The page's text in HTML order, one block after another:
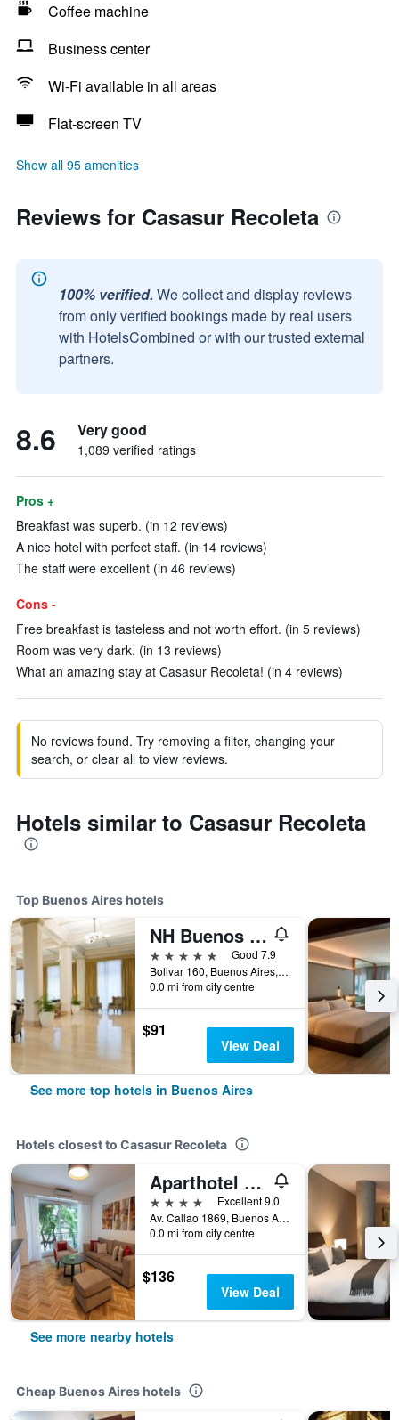
Coffee machine
Business center
Wi-Fi available in all areas
Flat-screen TV
Show all 95 amenities
Reviews for Casasur Recoleta
100% verified. We collect and display reviews
from only verified bookings made by real users
with HotelsCombined or with our trusted external
partners.
8.6 Very good
1,089 verified ratings
Pros +
Breakfast was superb. (in 12 reviews)
A nice hotel with perfect staff. (in 14 reviews)
The staff were excellent (in 46 reviews)
Cons -
Free breakfast is tasteless and not worth effort. (in 5 reviews)
Room was very dark. (in 13 reviews)
What an amazing stay at Casasur Recoleta! (in 4 reviews)
No reviews found. Try removing a filter, changing your
search, or clear all to view reviews.
Hotels similar to Casasur Recoleta
Top Buenos Aires hotels
NH Buenos Aires City
5 stars
Good 7.9
Bolivar 160, Buenos Aires, Capital Federal District, Argentina
0.0 mi from city centre
$91
View Deal
See more top hotels in Buenos Aires
Hotels closest to Casasur Recoleta
Aparthotel Trianon Recoleta
4 stars
Excellent 9.0
Av. Callao 1869, Buenos Aires, Capital Federal District, Argentina
0.0 mi from city centre
$136
View Deal
See more nearby hotels
Cheap Buenos Aires hotels